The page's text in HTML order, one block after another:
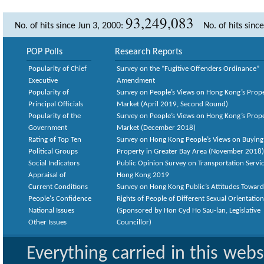
No. of hits since Jun 3, 2000: 93,249,083 No. of hits
POP Polls
Popularity of Chief
Executive
Popularity of
Principal Officials
Popularity of the
Government
Rating of Top Ten
Political Groups
Social Indicators
Appraisal of
Current Conditions
People's Confidence
National Issues
Other Issues
Research Reports
Survey on the “Fugitive Offenders Ordinance”
Amendment
Survey on People’s Views on Hong Kong’s
Market (April 2019, Second Round)
Survey on People’s Views on Hong Kong’s
Market (December 2018)
Survey on Hong Kong People’s Views on Buying
Property in Greater Bay Area (November 2018)
Public Opinion Survey on Transportation
Hong Kong 2019
Survey on Hong Kong Public’s Attitudes
Rights of People of Different Sexual
(Sponsored by Hon Cyd Ho Sau-lan, Legislative
Councillor)
Everything carried in this